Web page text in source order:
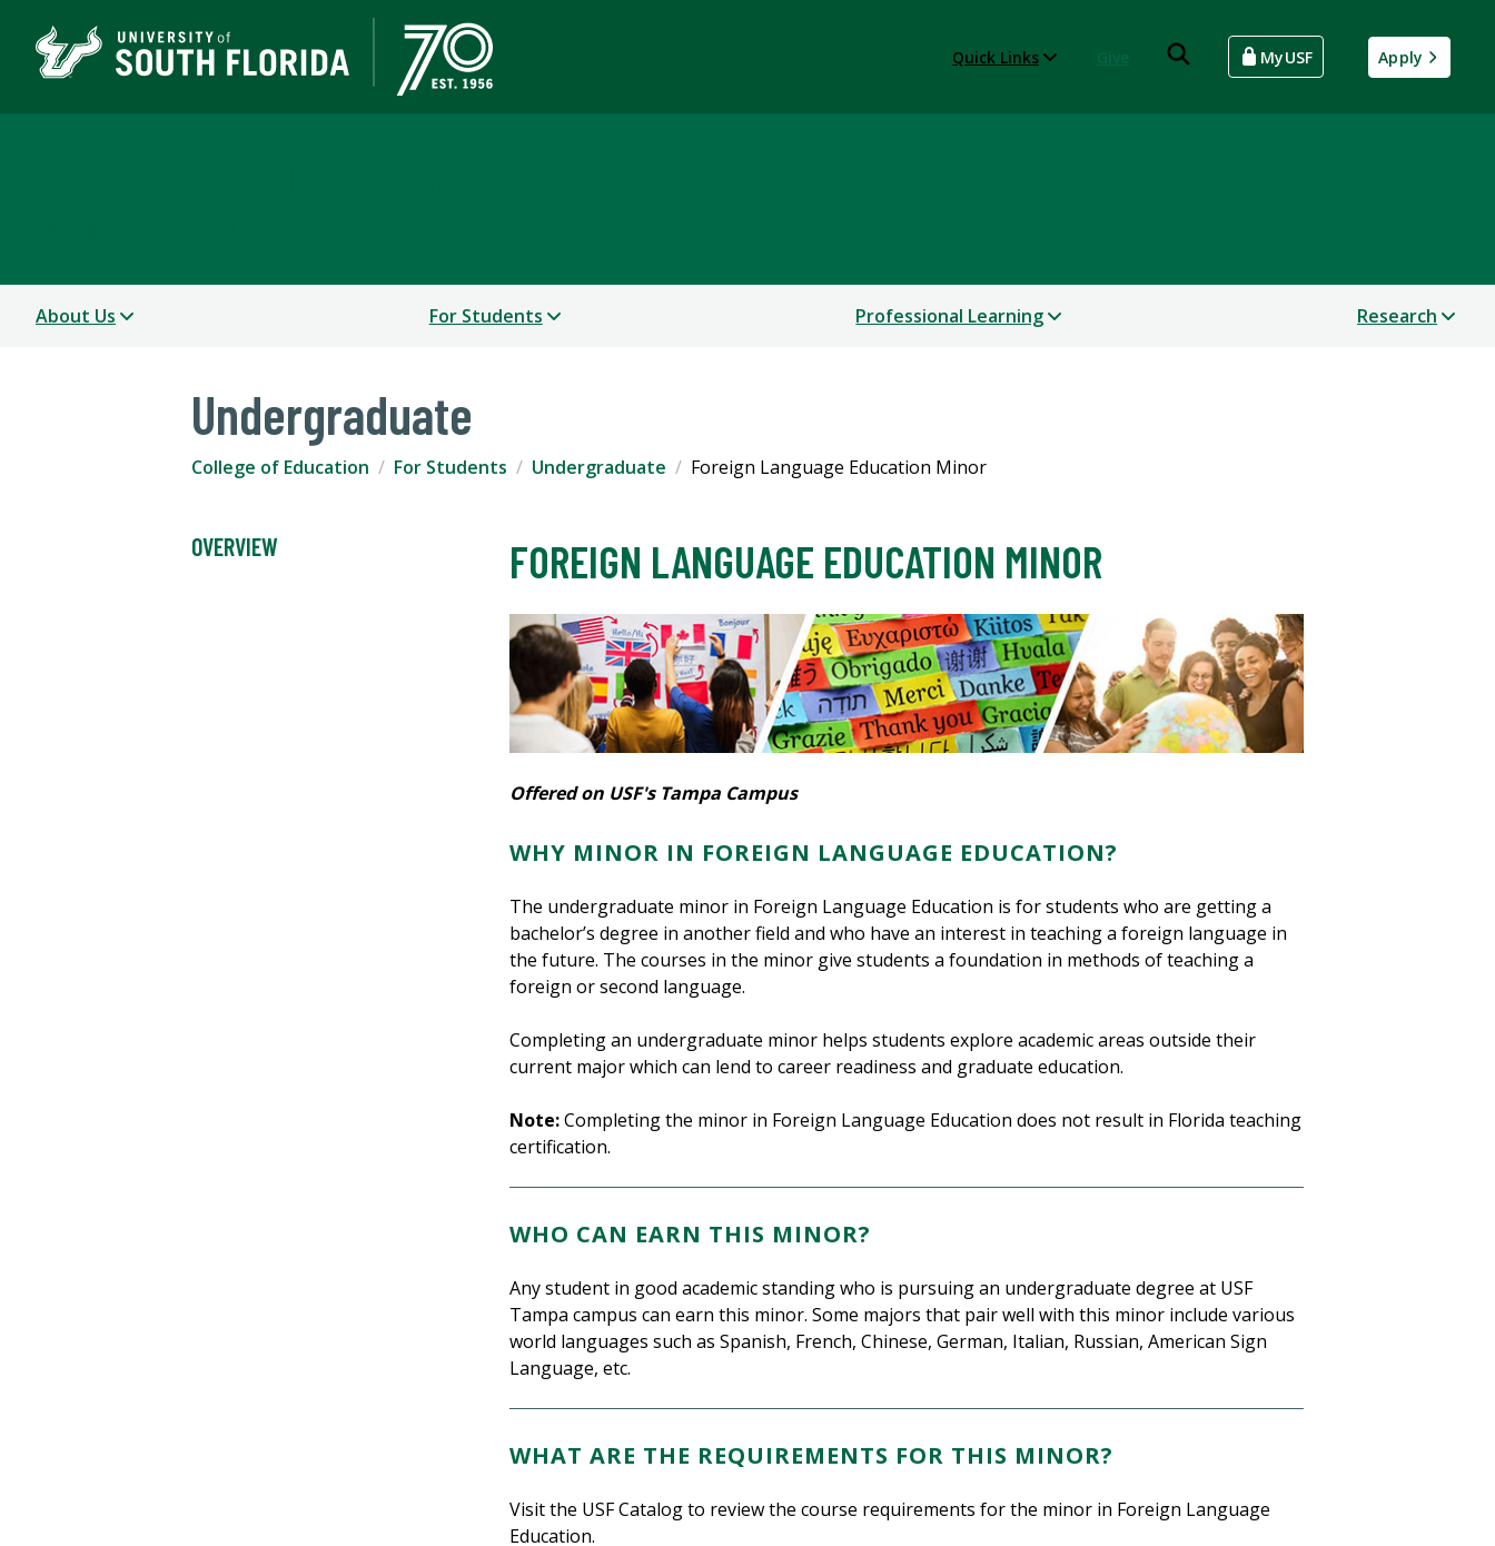
Quick Links MyUSF Apply
About Us For Students Professional Learning Research
Undergraduate
College of Education For Students Undergraduate Foreign Language Education Minor
OVERVIEW FOREIGN LANGUAGE EDUCATION MINOR
Offered on USF's Tampa Campus
WHY MINOR IN FOREIGN LANGUAGE EDUCATION?
The undergraduate minor in Foreign Language Education is for students who are getting a
bachelor’s degree in another field and who have an interest in teaching a foreign language in
the future. The courses in the minor give students a foundation in methods of teaching a
foreign or second language.
Completing an undergraduate minor helps students explore academic areas outside their
current major which can lend to career readiness and graduate education.
Note:Completing the minor in Foreign Language Education does not result in Florida teaching
certification.
WHO CAN EARN THIS MINOR?
Any student in good academic standing who is pursuing an undergraduate degree at USF
Tampa campus can earn this minor. Some majors that pair well with this minor include various
world languages such as Spanish, French, Chinese, German, Italian, Russian, American Sign
Language, etc.
WHAT ARE THE REQUIREMENTS FOR THIS MINOR?
Visit the USF Catalog to review the course requirements for the minor in Foreign Language
Education.